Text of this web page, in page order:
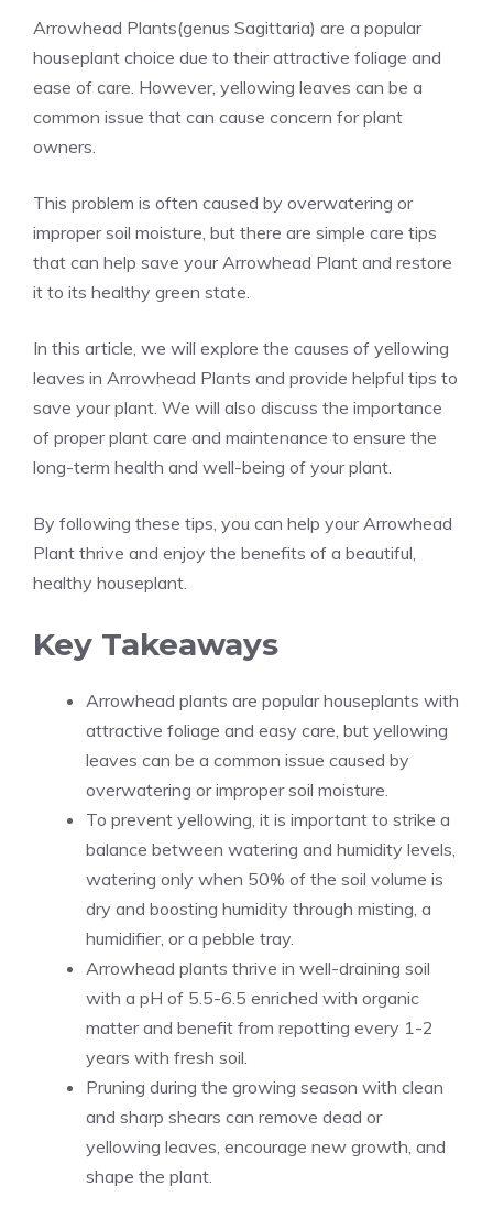
Arrowhead Plants(genus Sagittaria) are a popular
houseplant choice due to their attractive foliage and
ease of care. However, yellowing leaves can be a
common issue that can cause concern for plant
owners.
This problem is often caused by overwatering or
improper soil moisture, but there are simple care tips
that can help save your Arrowhead Plant and restore
it to its healthy green state.
In this article, we will explore the causes of yellowing
leaves in Arrowhead Plants and provide helpful tips to
save your plant. We will also discuss the importance
of proper plant care and maintenance to ensure the
long-term health and well-being of your plant.
By following these tips, you can help your Arrowhead
Plant thrive and enjoy the benefits of a beautiful,
healthy houseplant.
Key Takeaways
Arrowhead plants are popular houseplants with
attractive foliage and easy care, but yellowing
leaves can be a common issue caused by
overwatering or improper soil moisture.
To prevent yellowing, it is important to strike a
balance between watering and humidity levels,
watering only when 50% of the soil volume is
dry and boosting humidity through misting, a
humidifier, or a pebble tray.
Arrowhead plants thrive in well-draining soil
with a pH of 5.5-6.5 enriched with organic
matter and benefit from repotting every 1-2
years with fresh soil.
Pruning during the growing season with clean
and sharp shears can remove dead or
yellowing leaves, encourage new growth, and
shape the plant.